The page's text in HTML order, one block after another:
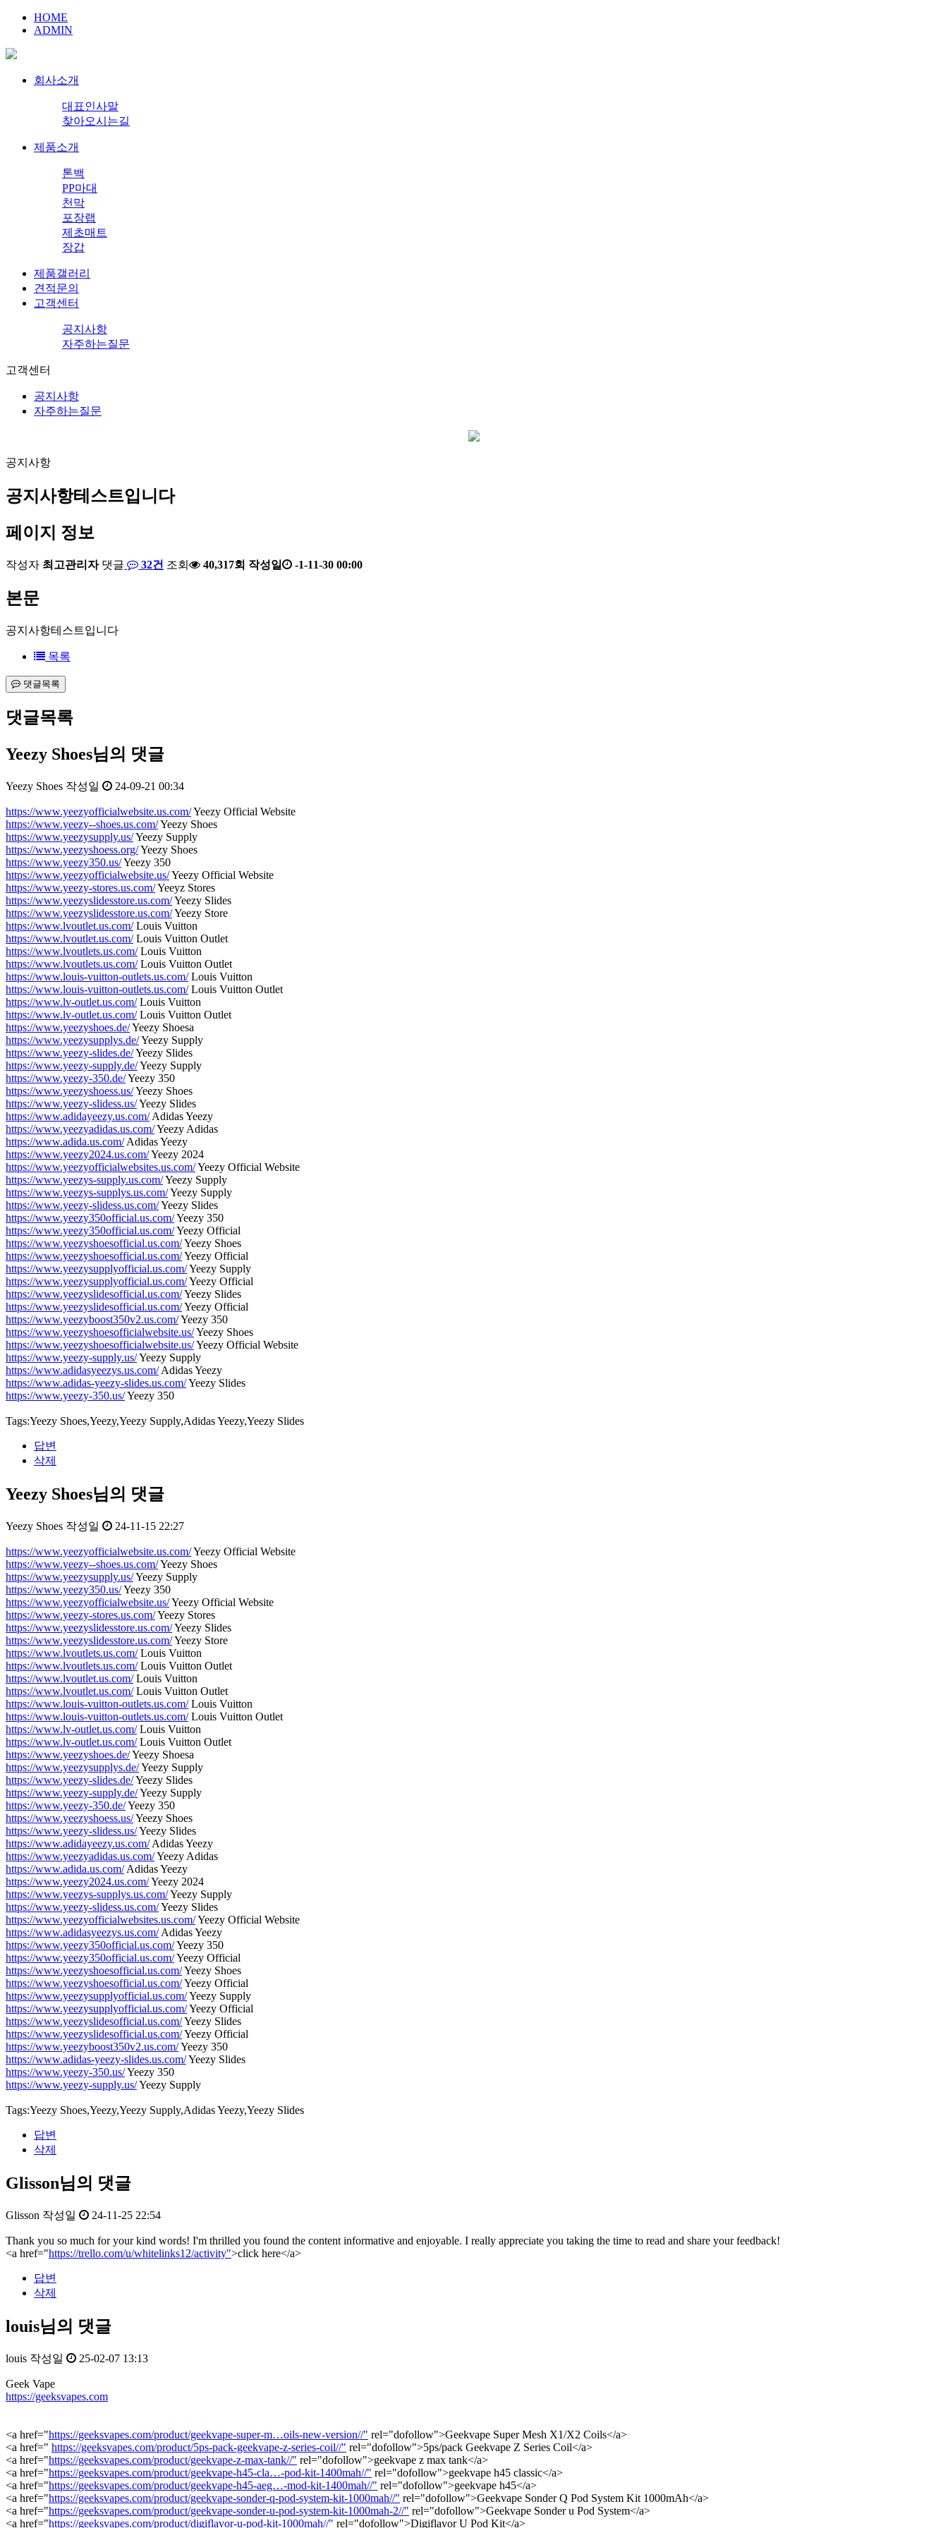
HOME
ADMIN
회사소개
대표인사말
찾아오시는길
제품소개
톤백
PP마대
천막
포장랩
제초매트
장갑
제품갤러리
견적문의
고객센터
공지사항
자주하는질문
고객센터
공지사항
자주하는질문
공지사항
공지사항테스트입니다
페이지 정보
작성자 최고관리자 댓글 32건 조회 40,317회 작성일 -1-11-30 00:00
본문
공지사항테스트입니다
목록
댓글목록
댓글목록
Yeezy Shoes님의 댓글
Yeezy Shoes 작성일 24-09-21 00:34
https://www.yeezyofficialwebsite.us.com/Yeezy Official Website
https://www.yeezy--shoes.us.com/Yeezy Shoes
https://www.yeezysupply.us/Yeezy Supply
https://www.yeezyshoess.org/Yeezy Shoes
https://www.yeezy350.us/Yeezy 350
https://www.yeezyofficialwebsite.us/Yeezy Official Website
https://www.yeezy-stores.us.com/Yeeyz Stores
https://www.yeezyslidesstore.us.com/Yeezy Slides
https://www.yeezyslidesstore.us.com/Yeezy Store
https://www.lvoutlet.us.com/Louis Vuitton
https://www.lvoutlet.us.com/Louis Vuitton Outlet
https://www.lvoutlets.us.com/Louis Vuitton
https://www.lvoutlets.us.com/Louis Vuitton Outlet
https://www.louis-vuitton-outlets.us.com/Louis Vuitton
https://www.louis-vuitton-outlets.us.com/Louis Vuitton Outlet
https://www.lv-outlet.us.com/Louis Vuitton
https://www.lv-outlet.us.com/Louis Vuitton Outlet
https://www.yeezyshoes.de/Yeezy Shoesa
https://www.yeezysupplys.de/Yeezy Supply
https://www.yeezy-slides.de/Yeezy Slides
https://www.yeezy-supply.de/Yeezy Supply
https://www.yeezy-350.de/Yeezy 350
https://www.yeezyshoess.us/Yeezy Shoes
https://www.yeezy-slidess.us/Yeezy Slides
https://www.adidayeezy.us.com/Adidas Yeezy
https://www.yeezyadidas.us.com/Yeezy Adidas
https://www.adida.us.com/Adidas Yeezy
https://www.yeezy2024.us.com/Yeezy 2024
https://www.yeezyofficialwebsites.us.com/Yeezy Official Website
https://www.yeezys-supply.us.com/Yeezy Supply
https://www.yeezys-supplys.us.com/Yeezy Supply
https://www.yeezy-slidess.us.com/Yeezy Slides
https://www.yeezy350official.us.com/Yeezy 350
https://www.yeezy350official.us.com/Yeezy Official
https://www.yeezyshoesofficial.us.com/Yeezy Shoes
https://www.yeezyshoesofficial.us.com/Yeezy Official
https://www.yeezysupplyofficial.us.com/Yeezy Supply
https://www.yeezysupplyofficial.us.com/Yeezy Official
https://www.yeezyslidesofficial.us.com/Yeezy Slides
https://www.yeezyslidesofficial.us.com/Yeezy Official
https://www.yeezyboost350v2.us.com/Yeezy 350
https://www.yeezyshoesofficialwebsite.us/Yeezy Shoes
https://www.yeezyshoesofficialwebsite.us/Yeezy Official Website
https://www.yeezy-supply.us/Yeezy Supply
https://www.adidasyeezys.us.com/Adidas Yeezy
https://www.adidas-yeezy-slides.us.com/Yeezy Slides
https://www.yeezy-350.us/Yeezy 350
Tags:Yeezy Shoes,Yeezy,Yeezy Supply,Adidas Yeezy,Yeezy Slides
답변
삭제
Yeezy Shoes님의 댓글
Yeezy Shoes 작성일 24-11-15 22:27
https://www.yeezyofficialwebsite.us.com/Yeezy Official Website
https://www.yeezy--shoes.us.com/Yeezy Shoes
https://www.yeezysupply.us/Yeezy Supply
https://www.yeezy350.us/Yeezy 350
https://www.yeezyofficialwebsite.us/Yeezy Official Website
https://www.yeezy-stores.us.com/Yeezy Stores
https://www.yeezyslidesstore.us.com/Yeezy Slides
https://www.yeezyslidesstore.us.com/Yeezy Store
https://www.lvoutlets.us.com/Louis Vuitton
https://www.lvoutlets.us.com/Louis Vuitton Outlet
https://www.lvoutlet.us.com/Louis Vuitton
https://www.lvoutlet.us.com/Louis Vuitton Outlet
https://www.louis-vuitton-outlets.us.com/Louis Vuitton
https://www.louis-vuitton-outlets.us.com/Louis Vuitton Outlet
https://www.lv-outlet.us.com/Louis Vuitton
https://www.lv-outlet.us.com/Louis Vuitton Outlet
https://www.yeezyshoes.de/Yeezy Shoesa
https://www.yeezysupplys.de/Yeezy Supply
https://www.yeezy-slides.de/Yeezy Slides
https://www.yeezy-supply.de/Yeezy Supply
https://www.yeezy-350.de/Yeezy 350
https://www.yeezyshoess.us/Yeezy Shoes
https://www.yeezy-slidess.us/Yeezy Slides
https://www.adidayeezy.us.com/Adidas Yeezy
https://www.yeezyadidas.us.com/Yeezy Adidas
https://www.adida.us.com/Adidas Yeezy
https://www.yeezy2024.us.com/Yeezy 2024
https://www.yeezys-supplys.us.com/Yeezy Supply
https://www.yeezy-slidess.us.com/Yeezy Slides
https://www.yeezyofficialwebsites.us.com/Yeezy Official Website
https://www.adidasyeezys.us.com/Adidas Yeezy
https://www.yeezy350official.us.com/Yeezy 350
https://www.yeezy350official.us.com/Yeezy Official
https://www.yeezyshoesofficial.us.com/Yeezy Shoes
https://www.yeezyshoesofficial.us.com/Yeezy Official
https://www.yeezysupplyofficial.us.com/Yeezy Supply
https://www.yeezysupplyofficial.us.com/Yeezy Official
https://www.yeezyslidesofficial.us.com/Yeezy Slides
https://www.yeezyslidesofficial.us.com/Yeezy Official
https://www.yeezyboost350v2.us.com/Yeezy 350
https://www.adidas-yeezy-slides.us.com/Yeezy Slides
https://www.yeezy-350.us/Yeezy 350
https://www.yeezy-supply.us/Yeezy Supply
Tags:Yeezy Shoes,Yeezy,Yeezy Supply,Adidas Yeezy,Yeezy Slides
답변
삭제
Glisson님의 댓글
Glisson 작성일 24-11-25 22:54
Thank you so much for your kind words! I'm thrilled you found the content informative and enjoyable. I really appreciate you taking the time to read and share your feedback!
<a href="https://trello.com/u/whitelinks12/activity">click here</a>
답변
삭제
louis님의 댓글
louis 작성일 25-02-07 13:13
Geek Vape
https://geeksvapes.com
<a href="https://geeksvapes.com/product/geekvape-super-m…oils-new-version//" rel="dofollow">Geekvape Super Mesh X1/X2 Coils</a>
<a href=" https://geeksvapes.com/product/5ps-pack-geekvape-z-series-coil//" rel="dofollow">5ps/pack Geekvape Z Series Coil</a>
<a href="https://geeksvapes.com/product/geekvape-z-max-tank//" rel="dofollow">geekvape z max tank</a>
<a href="https://geeksvapes.com/product/geekvape-h45-cla…-pod-kit-1400mah//" rel="dofollow">geekvape h45 classic</a>
<a href="https://geeksvapes.com/product/geekvape-h45-aeg…-mod-kit-1400mah//" rel="dofollow">geekvape h45</a>
<a href="https://geeksvapes.com/product/geekvape-sonder-q-pod-system-kit-1000mah//" rel="dofollow">Geekvape Sonder Q Pod System Kit 1000mAh</a>
<a href="https://geeksvapes.com/product/geekvape-sonder-u-pod-system-kit-1000mah-2//" rel="dofollow">Geekvape Sonder u Pod System</a>
<a href="https://geeksvapes.com/product/digiflavor-u-pod-kit-1000mah//" rel="dofollow">Digiflavor U Pod Kit</a>